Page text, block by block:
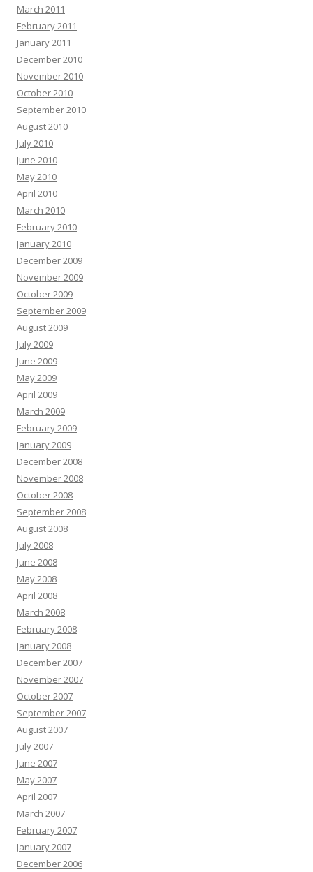
March 2011
February 2011
January 2011
December 2010
November 2010
October 2010
September 2010
August 2010
July 2010
June 2010
May 2010
April 2010
March 2010
February 2010
January 2010
December 2009
November 2009
October 2009
September 2009
August 2009
July 2009
June 2009
May 2009
April 2009
March 2009
February 2009
January 2009
December 2008
November 2008
October 2008
September 2008
August 2008
July 2008
June 2008
May 2008
April 2008
March 2008
February 2008
January 2008
December 2007
November 2007
October 2007
September 2007
August 2007
July 2007
June 2007
May 2007
April 2007
March 2007
February 2007
January 2007
December 2006